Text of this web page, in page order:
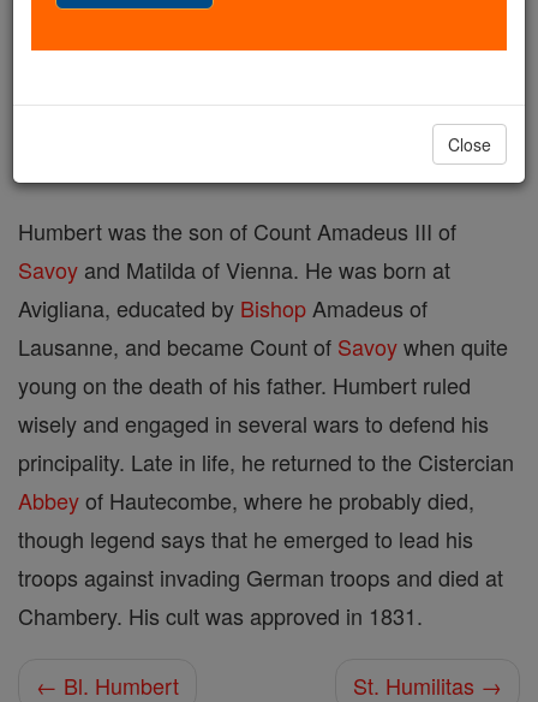
Shop Bl. Humbert
Humbert was the son of Count Amadeus III of
Savoy and Matilda of Vienna. He was born at
Avigliana, educated by Bishop Amadeus of
Lausanne, and became Count of Savoywhen quite
young on the death of his father. Humbert ruled
wisely and engaged in several wars to defend his
principality. Late in life, he returned to the Cistercian
Abbeyof Hautecombe, where he probably died,
though legend says that he emerged to lead his
troops against invading German troops and died at
Chambery. His cult was approved in 1831.
← Bl. Humbert St. Humilitas →
Close